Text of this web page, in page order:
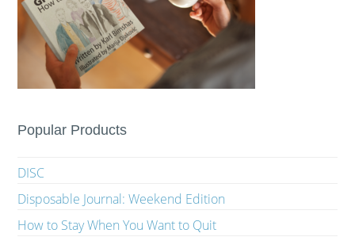
Popular Products
DISC
Disposable Journal: Weekend Edition
How to Stay When You Want to Quit